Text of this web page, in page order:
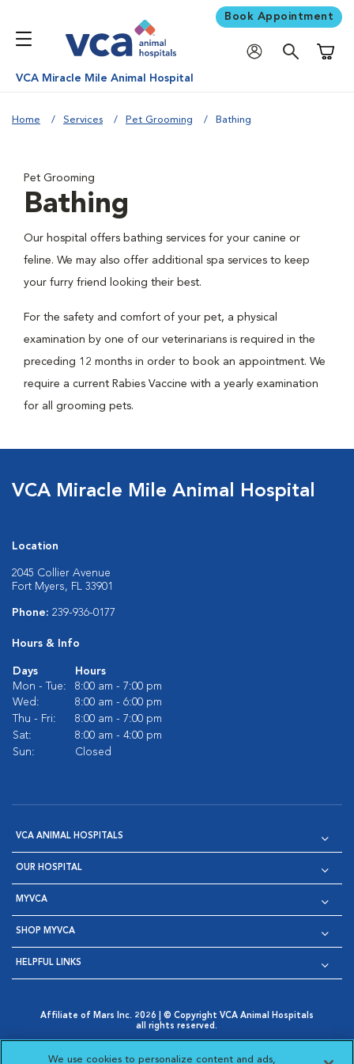
Book Appointment
VCA Miracle Mile Animal Hospital
Home Services Pet Grooming Bathing
Pet Grooming
Bathing
Our hospital offers bathing services for your canine or
feline. We may also offer additional spa services to keep
your furry friend looking their best.
For the safety and comfort of your pet, a physical
examination by one of our veterinarians is required in the
preceding 12 months in order to book an appointment. We
require a current Rabies Vaccine with a yearly examination
for all grooming pets.
VCA Miracle Mile Animal Hospital
Location
2045 Collier Avenue
Fort Myers, FL 33901
Phone: 239-936-0177
Hours & Info
Days
Hours
Mon - Tue:
8:00 am - 7:00 pm
Wed:
8:00 am - 6:00 pm
Thu - Fri:
8:00 am - 7:00 pm
Sat:
8:00 am - 4:00 pm
Sun:
Closed
VCA ANIMAL HOSPITALS
OUR HOSPITAL
MYVCA
SHOP MYVCA
HELPFUL LINKS
Affiliate of Mars Inc. 2026 | © Copyright VCA Animal Hospitals
all rights reserved.
Opens in New Window
AdChoices
Cookie Notice
Cookies Settings
We use cookies to personalize content and ads,